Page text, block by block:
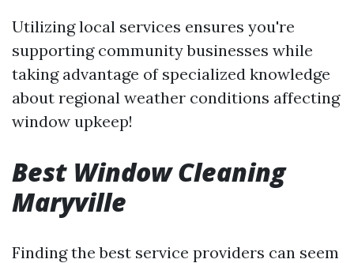
Utilizing local services ensures you're
supporting community businesses while
taking advantage of specialized knowledge
about regional weather conditions affecting
window upkeep!
Best Window Cleaning
Maryville
Finding the best service providers can seem